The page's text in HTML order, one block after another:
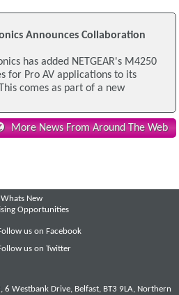
Announces Collaboration
has added NETGEAR's M4250
for Pro AV applications to its
comes as part of a new
More News From Around The Web
Whats New
Opportunities
us on Facebook
us on Twitter
6 Westbank Drive, Belfast, BT3 9LA, Northern